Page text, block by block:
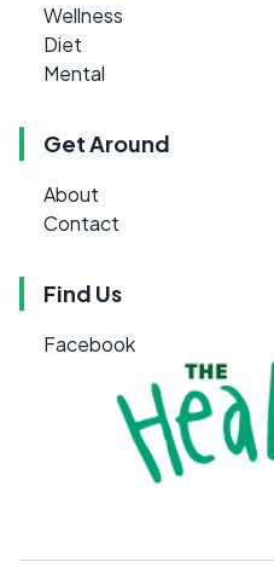
Wellness
Diet
Mental
Get Around
About
Contact
Find Us
Facebook